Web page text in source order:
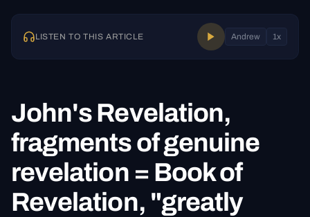
LISTEN TO THIS ARTICLE Andrew 1x
John's Revelation,
fragments of genuine
revelation = Book of
Revelation, "greatly